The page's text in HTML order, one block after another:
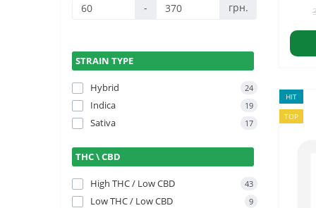
- грн.
STRAIN TYPE
Hybrid 24
Indica 19
Sativa 17
THC \ CBD
High THC / Low CBD 43
Low THC / Low CBD 9
HIT
TOP